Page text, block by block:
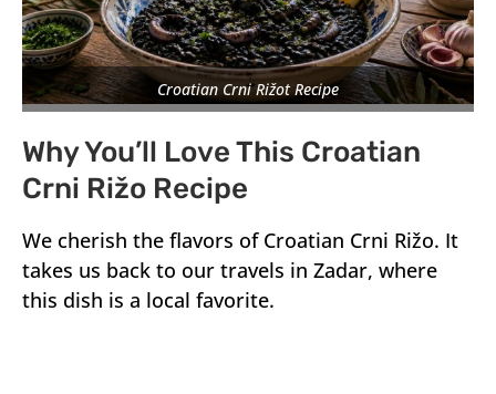
Croatian Crni Rižot Recipe
Why You’ll Love This Croatian
Crni Rižo Recipe
We cherish the flavors of Croatian Crni Rižo. It
takes us back to our travels in Zadar, where
this dish is a local favorite.